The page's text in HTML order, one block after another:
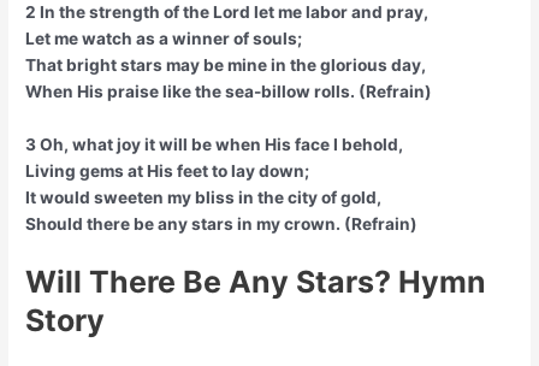
2 In the strength of the Lord let me labor and pray,
Let me watch as a winner of souls;
That bright stars may be mine in the glorious day,
When His praise like the sea-billow rolls. (Refrain)
3 Oh, what joy it will be when His face I behold,
Living gems at His feet to lay down;
It would sweeten my bliss in the city of gold,
Should there be any stars in my crown. (Refrain)
Will There Be Any Stars? Hymn
Story